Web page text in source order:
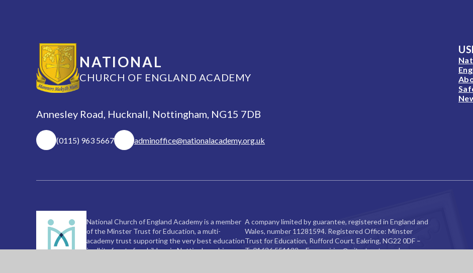
NATIONAL
CHURCH OF ENGLAND ACADEMY
Annesley Road, Hucknall, Nottingham, NG15 7DB
(0115) 963 5667 adminoffice@nationalacademy.org.uk
National Church of England Academy is a member
of the Minster Trust for Education, a multi-
academy trust supporting the very best education
in all its facets for children in Nottinghamshire.
A company limited by guarantee, registered in England and
Wales, number 11281594. Registered Office: Minster
Trust for Education, Rufford Court, Eakring, NG22 0DF –
T: 01636 551122 – E:enquiries@mitretrust.org.uk